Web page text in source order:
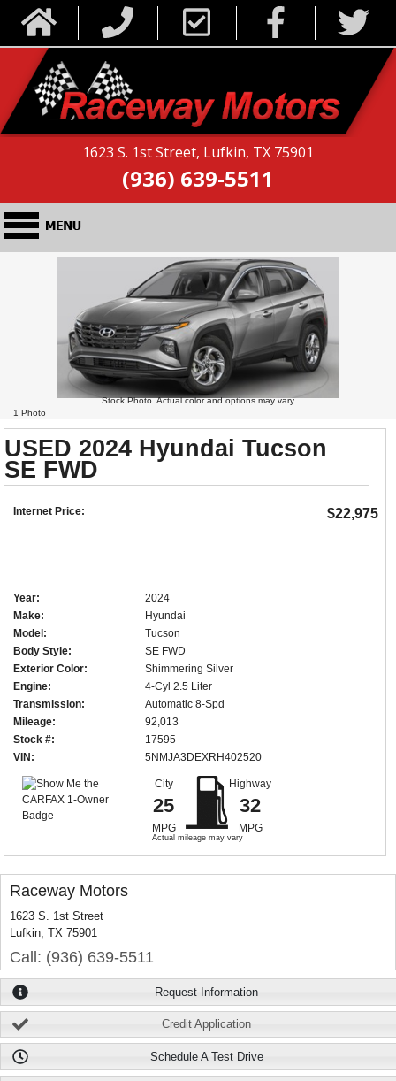
1623 S. 1st Street, Lufkin, TX 75901
(936) 639-5511
Stock Photo. Actual color and options may vary
1 Photo
USED 2024 Hyundai Tucson
SE FWD
Internet Price: $22,975
Year:
2024
Make:
Hyundai
Model:
Tucson
Body Style:
SE FWD
Exterior Color:
Shimmering Silver
Engine:
4-Cyl 2.5 Liter
Transmission:
Automatic 8-Spd
Mileage:
92,013
Stock #:
17595
VIN:
5NMJA3DEXRH402520
City
25
MPG
Highway
32
MPG
Actual mileage may vary
Raceway Motors
1623 S. 1st Street
Lufkin, TX 75901
Call: (936) 639-5511
Request Information
Credit Application
Schedule A Test Drive